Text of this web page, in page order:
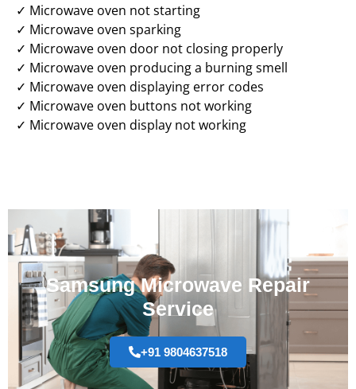
✓ Microwave oven not starting
✓ Microwave oven sparking
✓ Microwave oven door not closing properly
✓ Microwave oven producing a burning smell
✓ Microwave oven displaying error codes
✓ Microwave oven buttons not working
✓ Microwave oven display not working
Samsung Microwave Repair
Service
+91 9804637518